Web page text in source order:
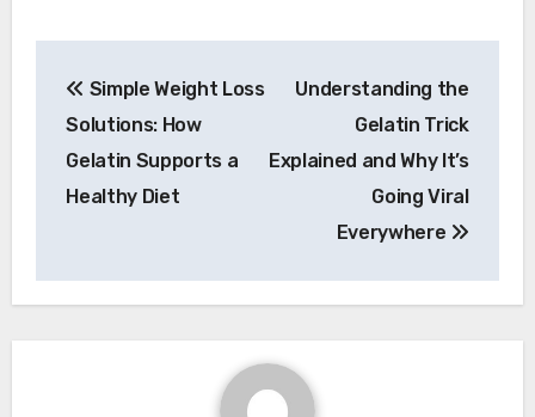
navigation
Simple Weight Loss
Solutions: How
Gelatin Supports a
Healthy Diet
Understanding the
Gelatin Trick
Explained and Why It’s
Going Viral
Everywhere